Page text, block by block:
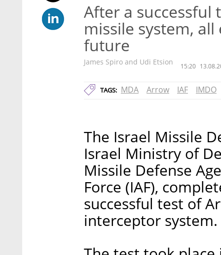
After a successful
missile system,
future
James Spiro and Udi Etsion 15:20
TAGS: MDA Arrow IAF IMDO
The Israel Missile
Israel Ministry of
Missile Defense
Force (IAF),
successful test of
interceptor system.